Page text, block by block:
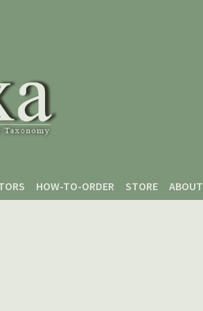
HOW-TO-ORDER STORE ABOUT